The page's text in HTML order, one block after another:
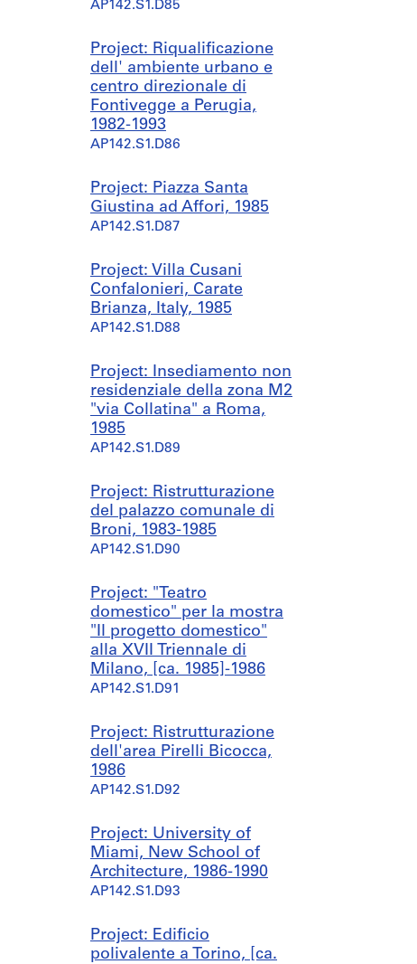
AP142.S1.D85
Project: Riqualificazione
dell' ambiente urbano e
centro direzionale di
Fontivegge a Perugia,
1982-1993
AP142.S1.D86
Project: Piazza Santa
Giustina ad Affori, 1985
AP142.S1.D87
Project: Villa Cusani
Confalonieri, Carate
Brianza, Italy, 1985
AP142.S1.D88
Project: Insediamento non
residenziale della zona M2
"via Collatina" a Roma,
1985
AP142.S1.D89
Project: Ristrutturazione
del palazzo comunale di
Broni, 1983-1985
AP142.S1.D90
Project: "Teatro
domestico" per la mostra
"Il progetto domestico"
alla XVII Triennale di
Milano, [ca. 1985]-1986
AP142.S1.D91
Project: Ristrutturazione
dell'area Pirelli Bicocca,
1986
AP142.S1.D92
Project: University of
Miami, New School of
Architecture, 1986-1990
AP142.S1.D93
Project: Edificio
polivalente a Torino, [ca.